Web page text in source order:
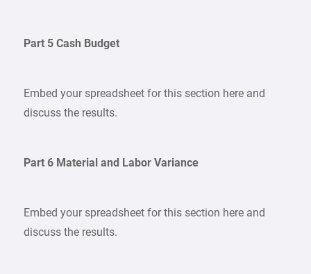
Part 5 Cash Budget
Embed your spreadsheet for this section here and
discuss the results.
Part 6 Material and Labor Variance
Embed your spreadsheet for this section here and
discuss the results.